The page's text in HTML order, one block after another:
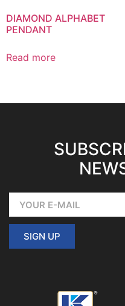
DIAMOND ALPHABET
PENDANT
Read more
SIGN UP